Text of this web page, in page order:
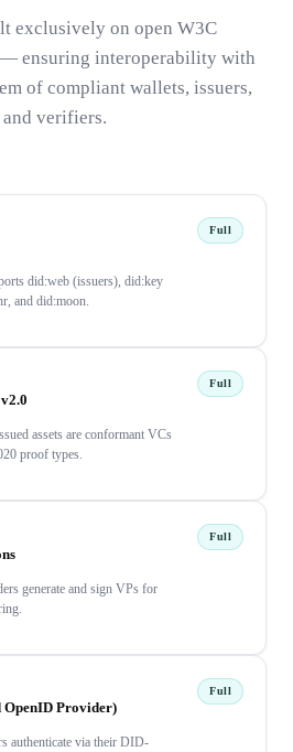
exclusively on open W3C
ensuring interoperability with
of compliant wallets, issuers,
and verifiers.
did:web (issuers), did:key
and did:moon.
Full
assets are conformant VCs
proof types.
Full
generate and sign VPs for
Full
OpenID Provider)
authenticate via their DID-
Full